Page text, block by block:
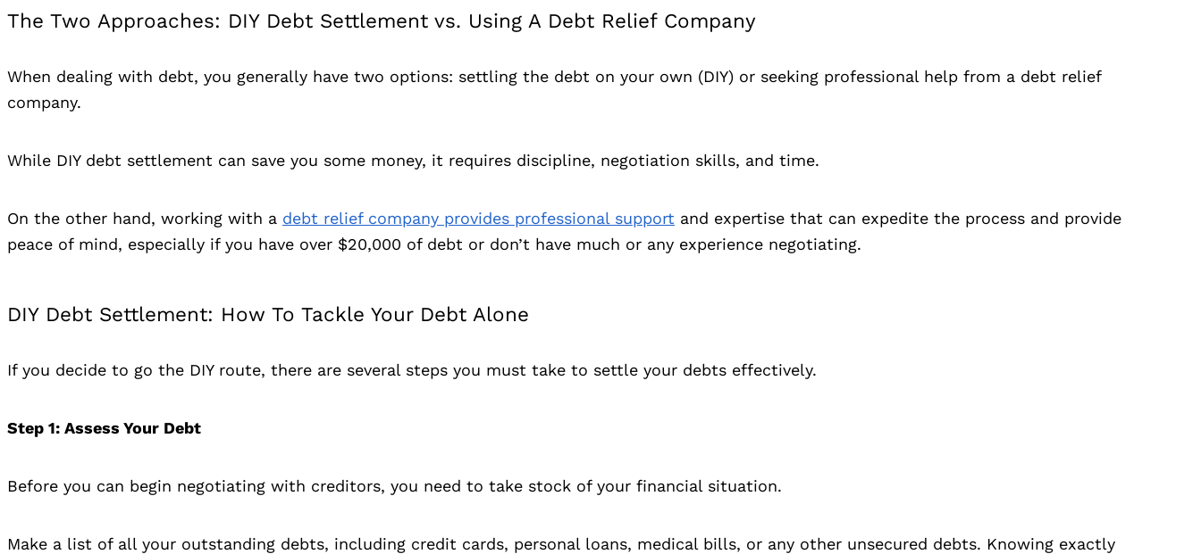
The Two Approaches: DIY Debt Settlement vs. Using A Debt Relief Company
When dealing with debt, you generally have two options: settling the debt on your own (DIY) or seeking professional help from a debt relief
company.
While DIY debt settlement can save you some money, it requires discipline, negotiation skills, and time.
On the other hand, working with a debt relief company provides professional support and expertise that can expedite the process and provide
peace of mind, especially if you have over $20,000 of debt or don’t have much or any experience negotiating.
DIY Debt Settlement: How To Tackle Your Debt Alone
If you decide to go the DIY route, there are several steps you must take to settle your debts effectively.
Step 1: Assess Your Debt
Before you can begin negotiating with creditors, you need to take stock of your financial situation.
Make a list of all your outstanding debts, including credit cards, personal loans, medical bills, or any other unsecured debts. Knowing exactly